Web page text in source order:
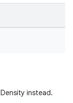
instead.